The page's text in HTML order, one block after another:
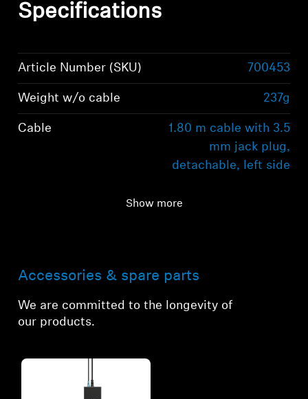
Specifications
Article Number (SKU) 700453
Weight w/o cable 237g
Cable
1.80 m cable with 3.5
mm jack plug,
detachable, left side
Show more
Accessories & spare parts
We are committed to the longevity of
our products.